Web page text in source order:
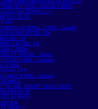
VENTURE CAPITAL FIRMS
SOCIETIES A - Z
PLAN
IMPERIAL BANK - Canada
MANHATTAN - US
- US
BANK - US
CARDS
LYONNIAS - France
BANK - Germany
JONES
DEN
BANK - Germany
MONEY TRANSFERS
HOUSES
DIRECT